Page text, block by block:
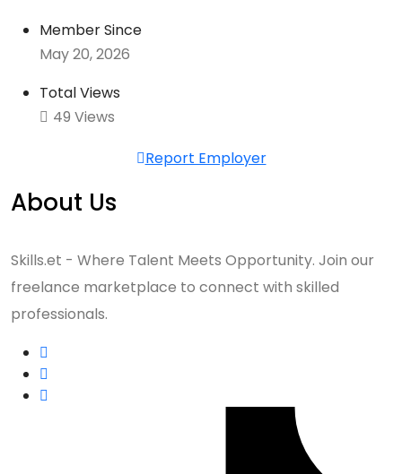
Member Since
May 20, 2026
Total Views
49 Views
Report Employer
About Us
Skills.et - Where Talent Meets Opportunity. Join our
freelance marketplace to connect with skilled
professionals.